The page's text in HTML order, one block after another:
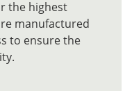
the highest
manufactured
to ensure the